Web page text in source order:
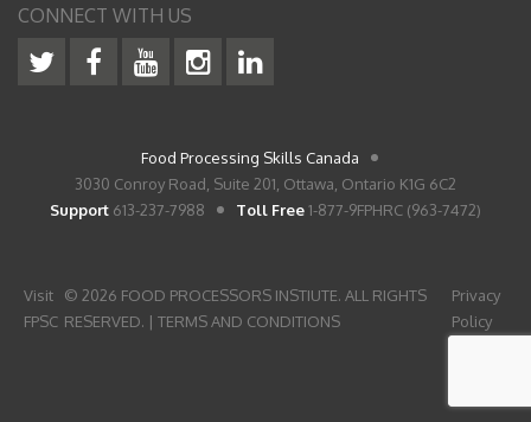
CONNECT WITH US
Food Processing Skills Canada
3030 Conroy Road, Suite 201, Ottawa, Ontario K1G 6C2
Support 613-237-7988 Toll Free1-877-9FPHRC (963-7472)
Visit
FPSC
© 2026 FOOD PROCESSORS INSTIUTE. ALL RIGHTS
RESERVED. |TERMS AND CONDITIONS
Privacy
Policy